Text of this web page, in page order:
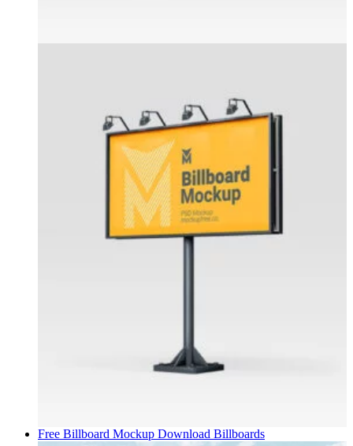
Free Billboard Mockup Download Billboards